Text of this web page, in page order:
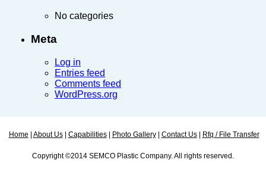
No categories
Meta
Log in
Entries feed
Comments feed
WordPress.org
Home | About Us| Capabilities| Photo Gallery| Contact Us| Rfq / File Transfer
Copyright ©2014 SEMCO Plastic Company. All rights reserved.